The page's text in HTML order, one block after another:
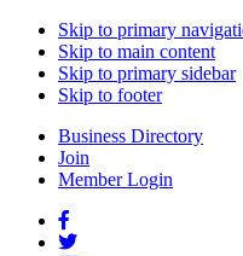
Skip to primary
Skip to main content
Skip to primary sidebar
Skip to footer
Business Directory
Join
Member Login